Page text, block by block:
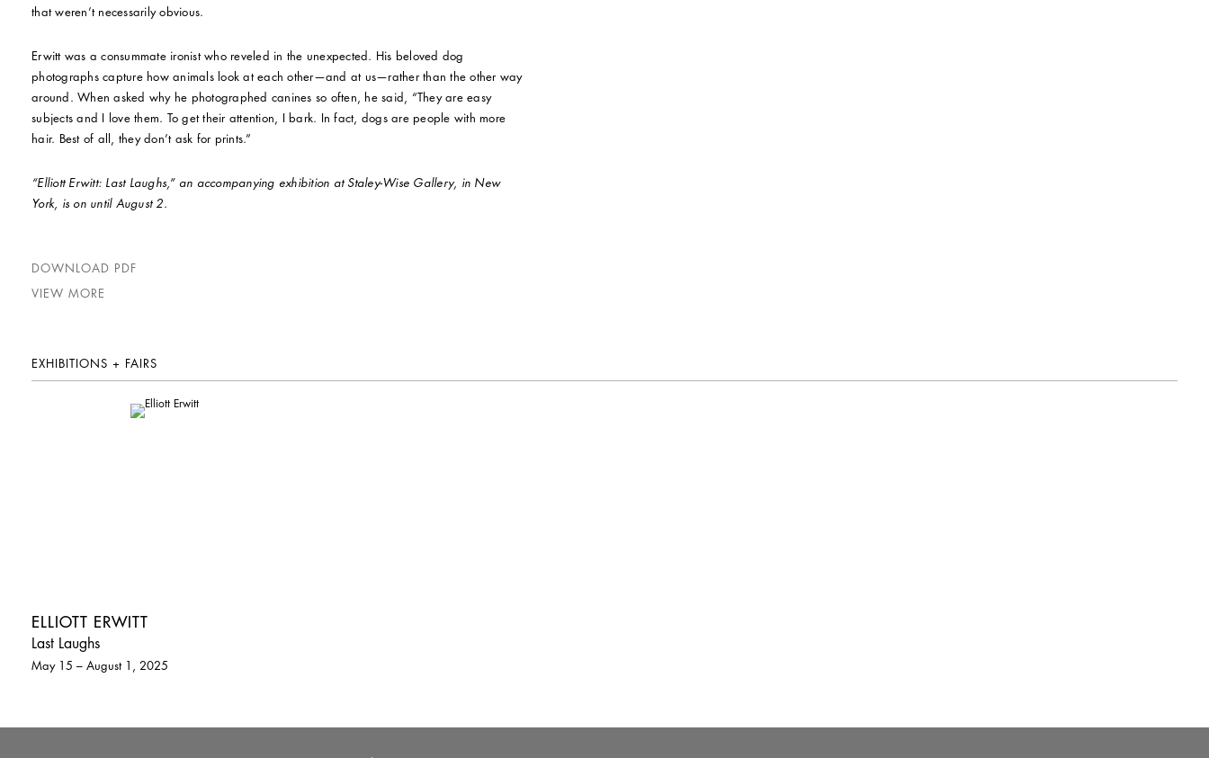
that weren’t necessarily obvious.
Erwitt was a consummate ironist who reveled in the unexpected. His beloved dog
photographs capture how animals look at each other—and at us—rather than the other way
around. When asked why he photographed canines so often, he said, “They are easy
subjects and I love them. To get their attention, I bark. In fact, dogs are people with more
hair. Best of all, they don’t ask for prints.”
“Elliott Erwitt: Last Laughs,” an accompanying exhibition at Staley-Wise Gallery, in New
York, is on until August 2.
DOWNLOAD PDF
VIEW MORE
EXHIBITIONS + FAIRS
ELLIOTT ERWITT
Last Laughs
May 15 – August 1, 2025